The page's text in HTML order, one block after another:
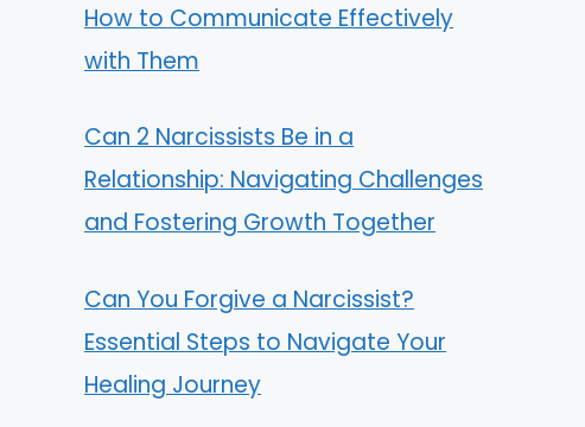
How to Communicate Effectively
with Them
Can 2 Narcissists Be in a
Relationship: Navigating Challenges
and Fostering Growth Together
Can You Forgive a Narcissist?
Essential Steps to Navigate Your
Healing Journey